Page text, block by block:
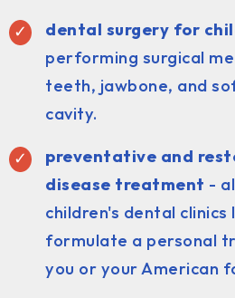
dental surgery for
performing surgical
teeth, jawbone, and
cavity.
preventative and
disease treatment -
children's dental
formulate a personal
you or your American